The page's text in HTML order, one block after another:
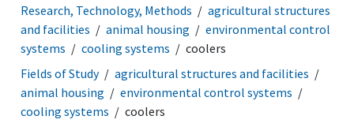
Research, Technology, Methods
agricultural structures
and facilities
animal housing
environmental control
systems
cooling systems
coolers
Fields of Study
agricultural structures and facilities
animal housing
environmental control systems
cooling systems
coolers